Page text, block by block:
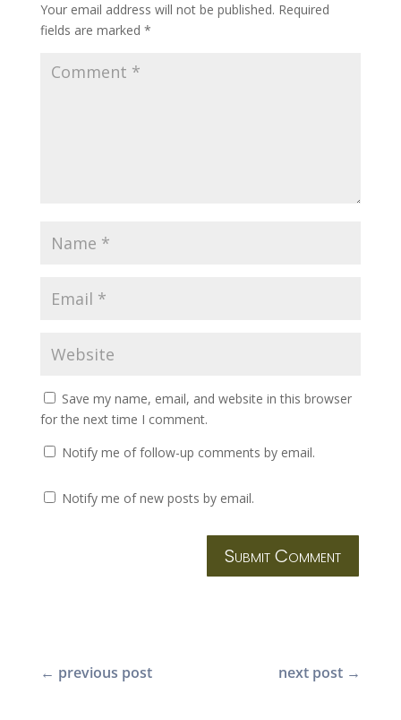
Your email address will not be published. Required
fields are marked *
Save my name, email, and website in this browser
for the next time I comment.
Notify me of follow-up comments by email.
Notify me of new posts by email.
Submit Comment
← previous post next post →